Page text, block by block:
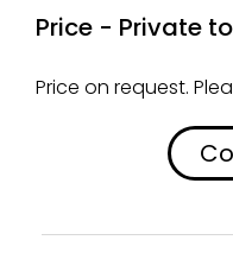
Price - Private
Price on request.